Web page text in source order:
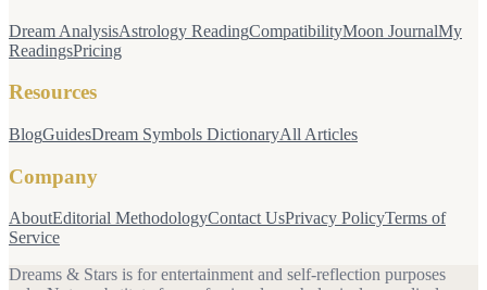
Dream AnalysisAstrology ReadingCompatibilityMoon JournalMy
ReadingsPricing
Resources
BlogGuidesDream Symbols DictionaryAll Articles
Company
AboutEditorial MethodologyContact UsPrivacy PolicyTerms of
Service
Dreams & Stars is for entertainment and self-reflection purposes